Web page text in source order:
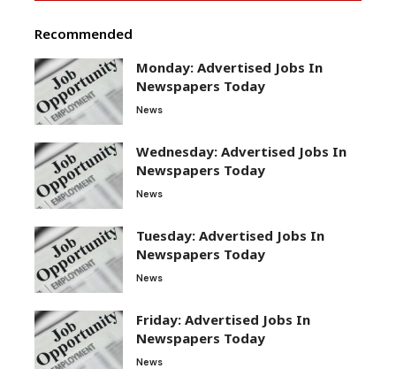
Recommended
Monday: Advertised Jobs In
Newspapers Today
News
Wednesday: Advertised Jobs In
Newspapers Today
News
Tuesday: Advertised Jobs In
Newspapers Today
News
Friday: Advertised Jobs In
Newspapers Today
News